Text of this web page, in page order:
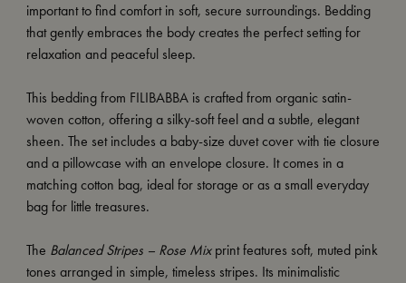
important to find comfort in soft, secure surroundings. Bedding
that gently embraces the body creates the perfect setting for
relaxation and peaceful sleep.
This bedding from FILIBABBA is crafted from organic satin-
woven cotton, offering a silky-soft feel and a subtle, elegant
sheen. The set includes a baby-size duvet cover with tie closure
and a pillowcase with an envelope closure. It comes in a
matching cotton bag, ideal for storage or as a small everyday
bag for little treasures.
The Balanced Stripes – Rose Mixprint features soft, muted pink
tones arranged in simple, timeless stripes. Its minimalistic